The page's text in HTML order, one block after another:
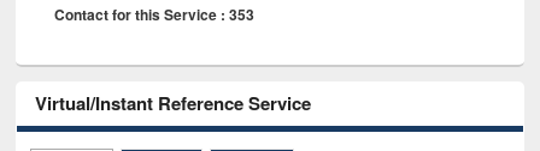
Contact for this Service : 353
Virtual/Instant Reference Service